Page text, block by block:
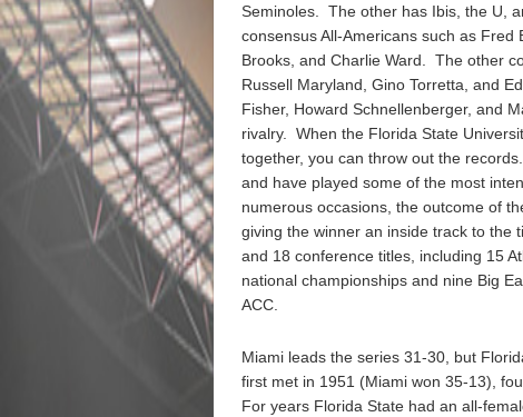
Seminoles. The other has Ibis, the U,
consensus All-Americans such as
Brooks, and Charlie Ward. The other
Russell Maryland, Gino Torretta, and
Fisher, Howard Schnellenberger, and
rivalry. When the Florida State
together, you can throw out the
and have played some of the most
numerous occasions, the outcome of
giving the winner an inside track to the
and 18 conference titles, including 15
national championships and nine Big
ACC.
Miami leads the series 31-30, but
first met in 1951 (Miami won 35-13),
For years Florida State had an all-